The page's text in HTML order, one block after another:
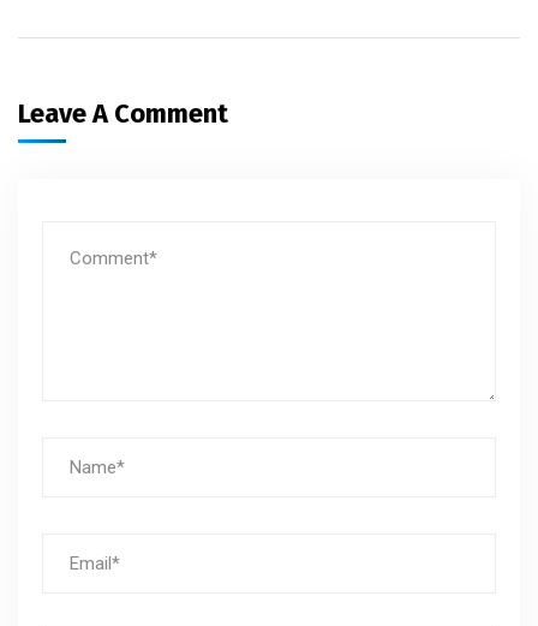
Leave A Comment